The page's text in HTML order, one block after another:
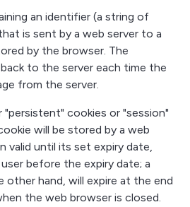
an identifier (a string of
is sent by a web server to a
by the browser. The
to the server each time the
from the server.
"persistent" cookies or "session"
will be stored by a web
valid until its set expiry date,
before the expiry date; a
other hand, will expire at the end
the web browser is closed.